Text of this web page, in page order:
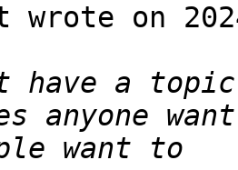
on
anyone